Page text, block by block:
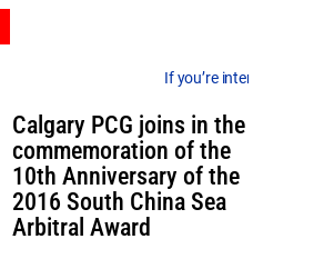
If you’re interested in the latest
Calgary PCG joins in the
commemoration of the
10th Anniversary of the
2016 South China Sea
Arbitral Award